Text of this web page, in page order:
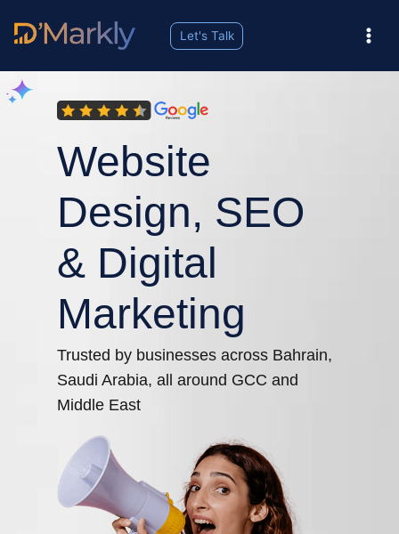
Let's Talk
Website
Design, SEO
& Digital
Marketing
Trusted by businesses across Bahrain,
Saudi Arabia, all around GCC and
Middle East